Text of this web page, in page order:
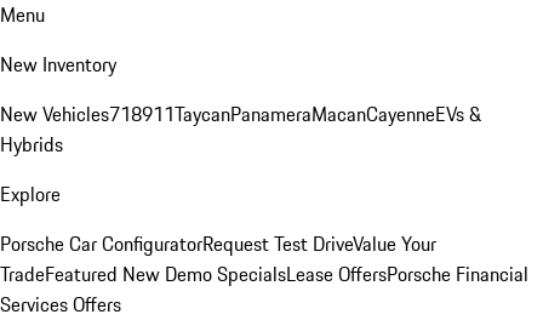
Menu
New Inventory
New Vehicles718911TaycanPanameraMacanCayenneEVs &
Hybrids
Explore
Porsche Car ConfiguratorRequest Test DriveValue Your
TradeFeatured New Demo SpecialsLease OffersPorsche Financial
Services Offers